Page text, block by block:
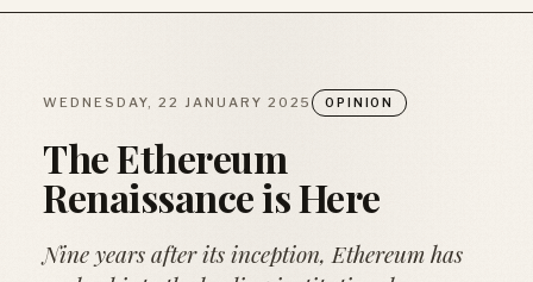
WEDNESDAY, 22 JANUARY 2025 OPINION
The Ethereum
Renaissance is Here
Nine years after its inception, Ethereum has